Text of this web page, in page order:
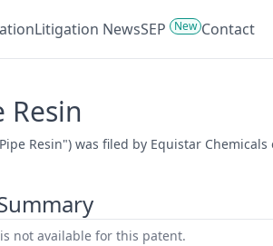
Litigation NewsSEP New Contact
Resin
Resin") was filed by Equistar
not available for this patent.